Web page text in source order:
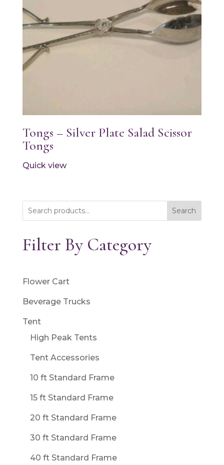
Tongs – Silver Plate Salad Scissor
Tongs
Quick view
Search
Filter By Category
Flower Cart
Beverage Trucks
Tent
High Peak Tents
Tent Accessories
10 ft Standard Frame
15 ft Standard Frame
20 ft Standard Frame
30 ft Standard Frame
40 ft Standard Frame